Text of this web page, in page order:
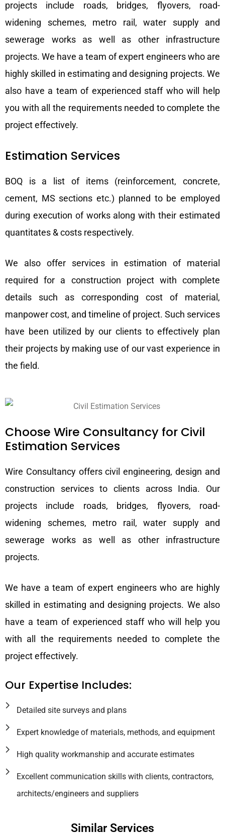
projects include roads, bridges, flyovers, road-
widening schemes, metro rail, water supply and
sewerage works as well as other infrastructure
projects. We have a team of expert engineers who are
highly skilled in estimating and designing projects. We
also have a team of experienced staff who will help
you with all the requirements needed to complete the
project effectively.
Estimation Services
BOQ is a list of items (reinforcement, concrete,
cement, MS sections etc.) planned to be employed
during execution of works along with their estimated
quantitates & costs respectively.
We also offer services in estimation of material
required for a construction project with complete
details such as corresponding cost of material,
manpower cost, and timeline of project. Such services
have been utilized by our clients to effectively plan
their projects by making use of our vast experience in
the field.
Choose Wire Consultancy for Civil
Estimation Services
Wire Consultancy offers civil engineering, design and
construction services to clients across India. Our
projects include roads, bridges, flyovers, road-
widening schemes, metro rail, water supply and
sewerage works as well as other infrastructure
projects.
We have a team of expert engineers who are highly
skilled in estimating and designing projects. We also
have a team of experienced staff who will help you
with all the requirements needed to complete the
project effectively.
Our Expertise Includes:
Detailed site surveys and plans
Expert knowledge of materials, methods, and equipment
High quality workmanship and accurate estimates
Excellent communication skills with clients, contractors,
architects/engineers and suppliers
Similar Services